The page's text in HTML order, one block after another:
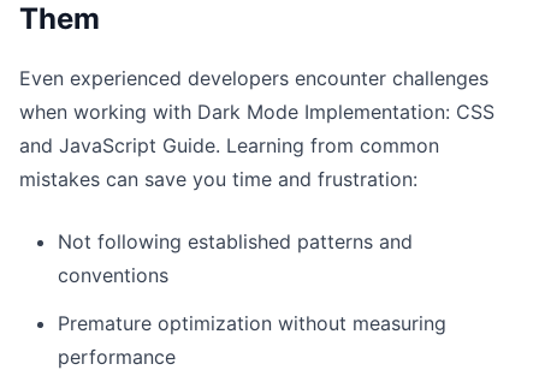
Them
Even experienced developers encounter challenges
when working with Dark Mode Implementation: CSS
and JavaScript Guide. Learning from common
mistakes can save you time and frustration:
Not following established patterns and
conventions
Premature optimization without measuring
performance